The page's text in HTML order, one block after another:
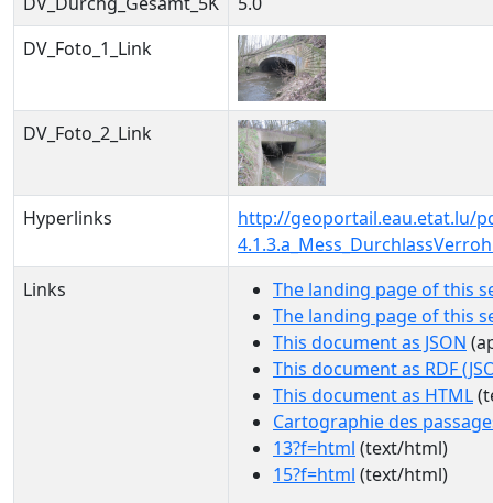
DV_Foto_1_Link
DV_Foto_2_Link
Hyperlinks
http://geoportail.eau.etat.lu/
Links
The landing page of this
The landing page of this
This document as JSON
This document as RDF
This document as HTML
Cartographie des
13?f=html (text/html)
15?f=html (text/html)